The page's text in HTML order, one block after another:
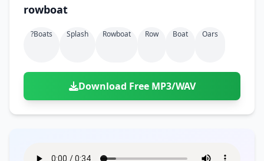
rowboat
?boats Splash Rowboat Row Boat Oars
Download Free MP3/WAV